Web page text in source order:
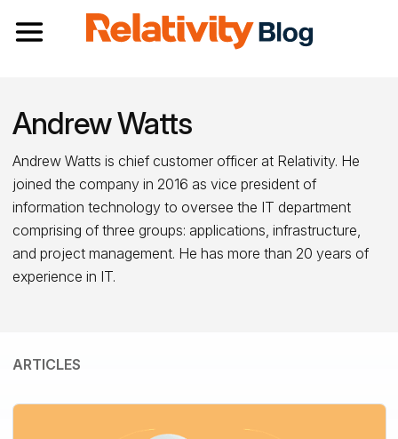
Toggle navigation
Andrew Watts
Andrew Watts is chief customer officer at Relativity. He
joined the company in 2016 as vice president of
information technology to oversee the IT department
comprising of three groups: applications, infrastructure,
and project management. He has more than 20 years of
experience in IT.
ARTICLES